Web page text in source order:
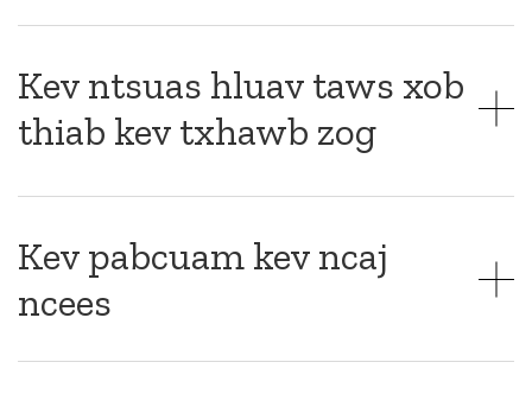
Kev ntsuas hluav taws xob
thiab kev txhawb zog
Kev pabcuam kev ncaj
ncees